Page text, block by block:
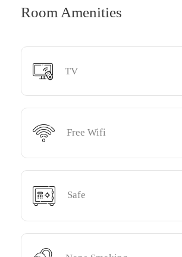
Room Amenities
TV
Free Wifi
Safe